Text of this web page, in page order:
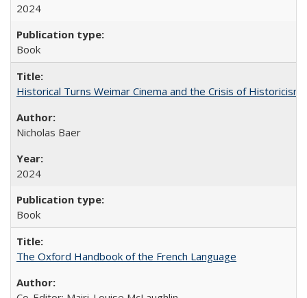
2024
Book
Historical Turns Weimar Cinema and the Crisis of Historicism
Nicholas Baer
2024
Book
The Oxford Handbook of the French Language